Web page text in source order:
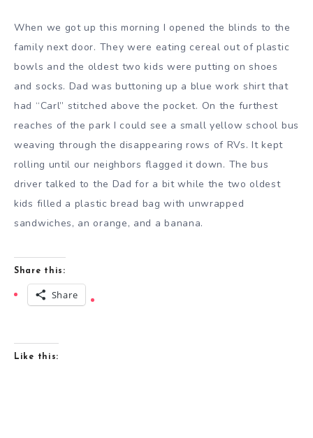
When we got up this morning I opened the blinds to the
family next door. They were eating cereal out of plastic
bowls and the oldest two kids were putting on shoes
and socks. Dad was buttoning up a blue work shirt that
had “Carl” stitched above the pocket. On the furthest
reaches of the park I could see a small yellow school bus
weaving through the disappearing rows of RVs. It kept
rolling until our neighbors flagged it down. The bus
driver talked to the Dad for a bit while the two oldest
kids filled a plastic bread bag with unwrapped
sandwiches, an orange, and a banana.
Share this:
Share
Like this: